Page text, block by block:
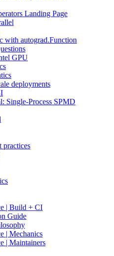
Landing Page
with autograd.Function
GPU
deployments
Single-Process SPMD
practices
| Build + CI
Guide
| Mechanics
| Maintainers